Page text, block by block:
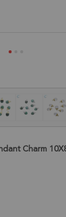
Charm